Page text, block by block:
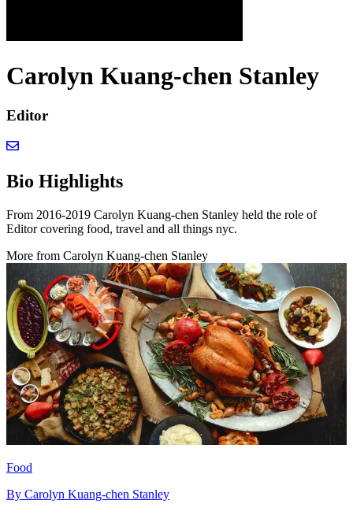
Carolyn Kuang-chen Stanley
Editor
Bio Highlights
From 2016-2019 Carolyn Kuang-chen Stanley held the role of
Editor covering food, travel and all things nyc.
More from Carolyn Kuang-chen Stanley
Food
By Carolyn Kuang-chen Stanley